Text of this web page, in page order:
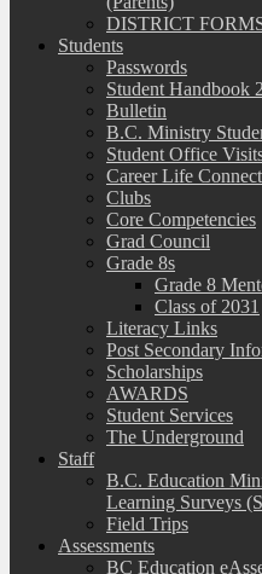
DISTRICT
Students
Passwords
Student Handbook
Bulletin
B.C. Ministry
Student Office
Career Life
Clubs
Core Competencies
Grad Council
Grade 8s
Grade 8
Class of 2031
Literacy Links
Post Secondary
Scholarships
AWARDS
Student Services
The Underground
Staff
B.C. Education
Learning Surveys
Field Trips
Assessments
BC Education